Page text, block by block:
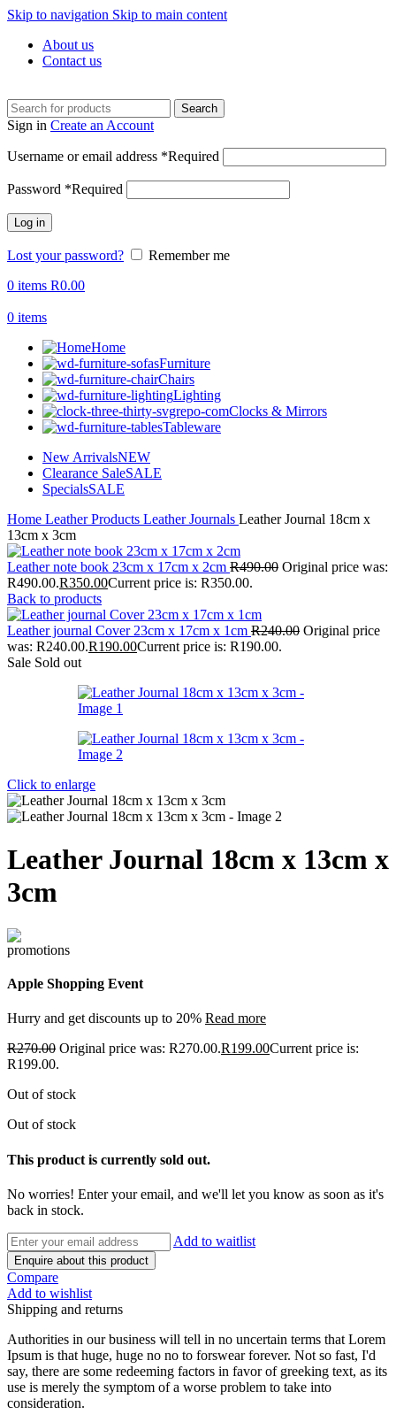
Skip to navigation Skip to main content
About us
Contact us
Search
Sign in Create an Account
Username or email address *Required
Password *Required
Log in
Lost your password?
Remember me
0 items R0.00
0 items
Home
Furniture
Chairs
Lighting
Clocks & Mirrors
Tableware
New ArrivalsNEW
Clearance SaleSALE
SpecialsSALE
Home Leather Products Leather Journals Leather Journal 18cm x
13cm x 3cm
Leather note book 23cm x 17cm x 2cm R490.00 Original price was:
R490.00.R350.00Current price is: R350.00.
Back to products
Leather journal Cover 23cm x 17cm x 1cm R240.00 Original price
was: R240.00.R190.00Current price is: R190.00.
Sale Sold out
Click to enlarge
Leather Journal 18cm x 13cm x
3cm
Apple Shopping Event
Hurry and get discounts up to 20% Read more
R270.00 Original price was: R270.00.R199.00Current price is:
R199.00.
Out of stock
Out of stock
This product is currently sold out.
No worries! Enter your email, and we'll let you know as soon as it's
back in stock.
Add to waitlist
Enquire about this product
Compare
Add to wishlist
Shipping and returns
Authorities in our business will tell in no uncertain terms that Lorem
Ipsum is that huge, huge no no to forswear forever. Not so fast, I'd
say, there are some redeeming factors in favor of greeking text, as its
use is merely the symptom of a worse problem to take into
consideration.